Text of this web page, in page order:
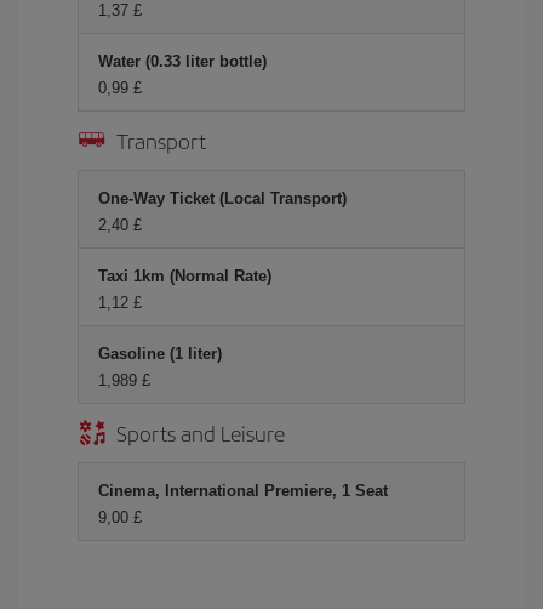
1,37 £
Water (0.33 liter bottle)
0,99 £
Transport
One-Way Ticket (Local Transport)
2,40 £
Taxi 1km (Normal Rate)
1,12 £
Gasoline (1 liter)
1,989 £
Sports and Leisure
Cinema, International Premiere, 1 Seat
9,00 £